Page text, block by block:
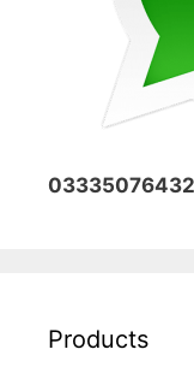
03335076432
Products